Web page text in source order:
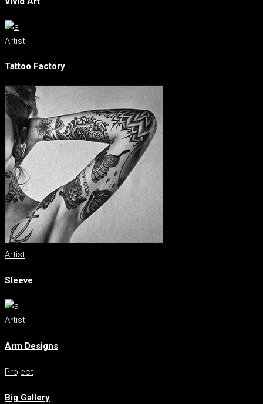
Artist
Tattoo Factory
Artist
Sleeve
Artist
Arm Designs
Project
Big Gallery